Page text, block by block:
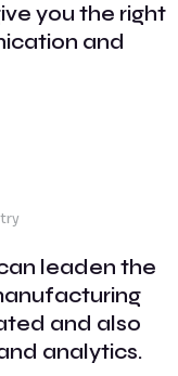
you the right
and
leaden the
and also
analytics.